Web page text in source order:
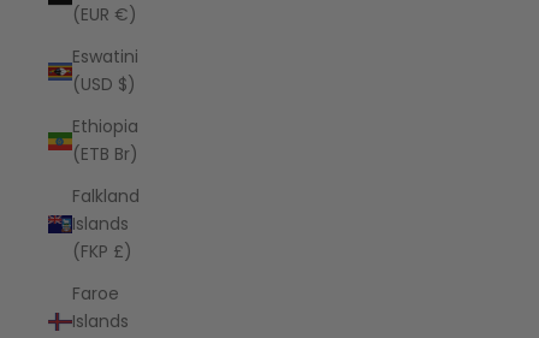
(EUR €)
Eswatini
(USD $)
Ethiopia
(ETB Br)
Falkland
Islands
(FKP £)
Faroe
Islands